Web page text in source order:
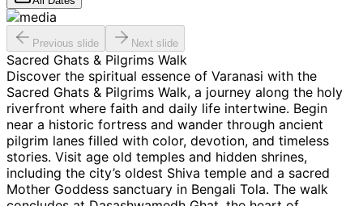
Previous slide Next slide
Sacred Ghats & Pilgrims Walk
Discover the spiritual essence of Varanasi with the
Sacred Ghats & Pilgrims Walk, a journey along the holy
riverfront where faith and daily life intertwine. Begin
near a historic fortress and wander through ancient
pilgrim lanes filled with color, devotion, and timeless
stories. Visit age old temples and hidden shrines,
including the city’s oldest Shiva temple and a sacred
Mother Goddess sanctuary in Bengali Tola. The walk